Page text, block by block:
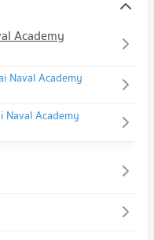
Academy
Naval Academy
Naval Academy